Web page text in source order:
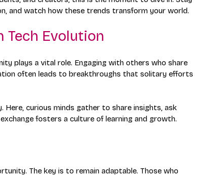
and watch how these trends transform your world.
Tech Evolution
plays a vital role. Engaging with others who share
often leads to breakthroughs that solitary efforts
Here, curious minds gather to share insights, ask
fosters a culture of learning and growth.
The key is to remain adaptable. Those who